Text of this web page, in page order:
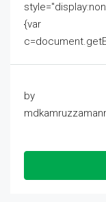
{var
by